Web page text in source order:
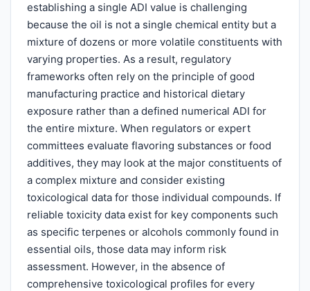
establishing a single ADI value is challenging
because the oil is not a single chemical entity but a
mixture of dozens or more volatile constituents with
varying properties. As a result, regulatory
frameworks often rely on the principle of good
manufacturing practice and historical dietary
exposure rather than a defined numerical ADI for
the entire mixture. When regulators or expert
committees evaluate flavoring substances or food
additives, they may look at the major constituents of
a complex mixture and consider existing
toxicological data for those individual compounds. If
reliable toxicity data exist for key components such
as specific terpenes or alcohols commonly found in
essential oils, those data may inform risk
assessment. However, in the absence of
comprehensive toxicological profiles for every